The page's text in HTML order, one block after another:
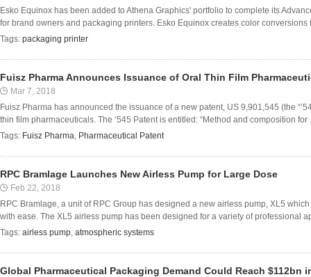
Esko Equinox has been added to Athena Graphics' portfolio to complete its
for brand owners and packaging printers. Esko Equinox creates color
Tags: packaging printer
Fuisz Pharma Announces Issuance of Oral Thin Film
Mar 7, 2018
Fuisz Pharma has announced the issuance of a new patent, US 9,901,545 (the
thin film pharmaceuticals. The ‘545 Patent is entitled: “Method and composition for
Tags: Fuisz Pharma, Pharmaceutical Patent
RPC Bramlage Launches New Airless Pump for Large Dose
Feb 22, 2018
RPC Bramlage, a unit of RPC Group has designed a new airless pump, XL5
with ease. The XL5 airless pump has been designed for a variety of professional
Tags: airless pump, atmospheric systems
Global Pharmaceutical Packaging Demand Could Reach $112bn